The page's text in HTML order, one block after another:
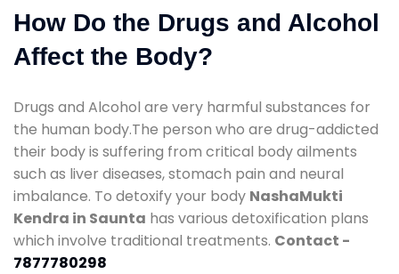
How Do the Drugs and Alcohol
Affect the Body?
Drugs and Alcohol are very harmful substances for
the human body.The person who are drug-addicted
their body is suffering from critical body ailments
such as liver diseases, stomach pain and neural
imbalance. To detoxify your body NashaMukti
Kendra in Saunta has various detoxification plans
which involve traditional treatments. Contact -
7877780298